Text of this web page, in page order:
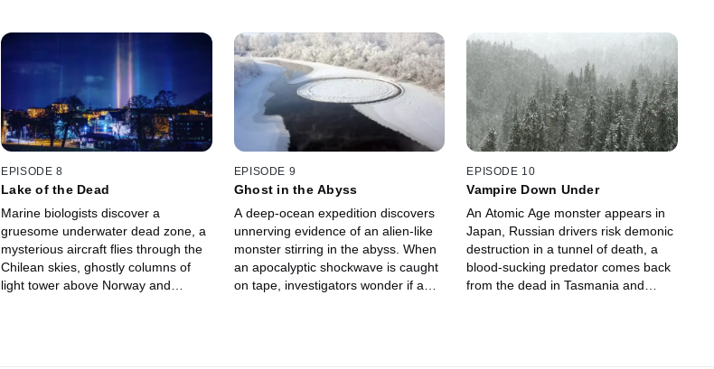
EPISODE 8
Lake of the Dead
Marine biologists discover a
gruesome underwater dead zone, a
mysterious aircraft flies through the
Chilean skies, ghostly columns of
light tower above Norway and
EPISODE 9
Ghost in the Abyss
A deep-ocean expedition discovers
unnerving evidence of an alien-like
monster stirring in the abyss. When
an apocalyptic shockwave is caught
on tape, investigators wonder if a
EPISODE 10
Vampire Down Under
An Atomic Age monster appears in
Japan, Russian drivers risk demonic
destruction in a tunnel of death, a
blood-sucking predator comes back
from the dead in Tasmania and